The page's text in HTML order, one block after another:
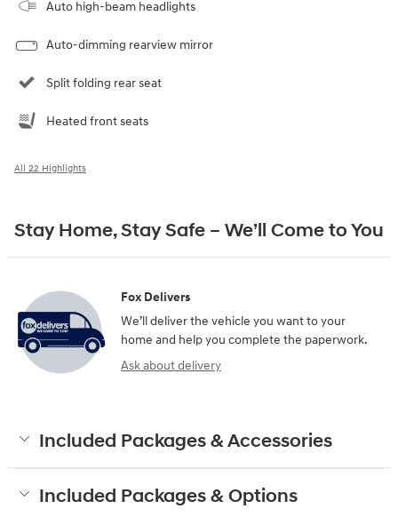
Auto high-beam headlights
Auto-dimming rearview mirror
Split folding rear seat
Heated front seats
All 22 Highlights
Stay Home, Stay Safe – We’ll Come to You
Fox Delivers
We’ll deliver the vehicle you want to your
home and help you complete the paperwork.
Ask about delivery
Included Packages & Accessories
Included Packages & Options